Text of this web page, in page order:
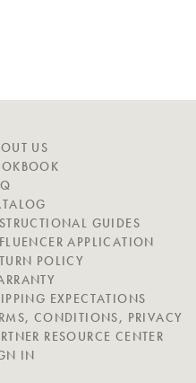
US
GUIDES
APPLICATION
POLICY
EXPECTATIONS
CONDITIONS, PRIVACY
RESOURCE CENTER
IN